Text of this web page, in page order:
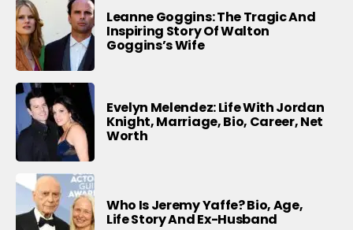
Leanne Goggins: The Tragic And
Inspiring Story Of Walton
Goggins’s Wife
Evelyn Melendez: Life With Jordan
Knight, Marriage, Bio, Career, Net
Worth
Who Is Jeremy Yaffe? Bio, Age,
Life Story And Ex-Husband